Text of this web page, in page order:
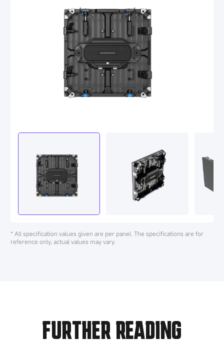
* All specification values given are per panel. The specifications are for
reference only, actual values may vary.
FURTHER READING